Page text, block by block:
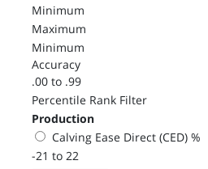
Minimum
Maximum
Minimum
Accuracy
.00 to .99
Percentile Rank Filter
Production
Calving Ease Direct (CED) %
-21 to 22